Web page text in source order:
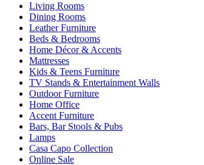
Living Rooms
Dining Rooms
Leather Furniture
Beds & Bedrooms
Home Décor & Accents
Mattresses
Kids & Teens Furniture
TV Stands & Entertainment Walls
Outdoor Furniture
Home Office
Accent Furniture
Bars, Bar Stools & Pubs
Lamps
Casa Capo Collection
Online Sale